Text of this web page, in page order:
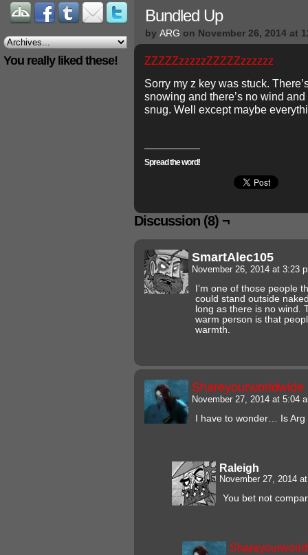
You really liked these!
Bundled Up
by ARG on November 26, 2014 at
ZZZZZzzzzzZZZZZzzzzzz
Sorry my z key was stuck.
snowing and there’s no wind
snug. Well except maybe
Spread the word!
Discussion (8) ¬
SmartAlec105
November 26, 2014 at 3:23
I’m one of those people
could stand outside
long as there is no wind.
warm person is that
warmth.
Shareyourworldwide
November 27, 2014 at 5:04
I have to wonder… Is
Raleigh
November 27, 2014
You bet not